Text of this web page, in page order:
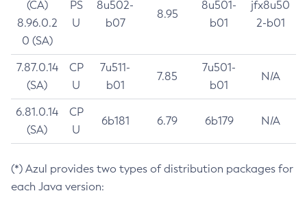
(CA)
8.96.0.2
0 (SA)
PS
U
8u502-
b07
8.95
8u501-
b01
jfx8u50
2-b01
7.87.0.14
(SA)
CP
U
7u511-
b01
7.85
7u501-
b01
N/A
6.81.0.14
(SA)
CP
U
6b181 6.79 6b179 N/A
(*) Azul provides two types of distribution packages for
each Java version: